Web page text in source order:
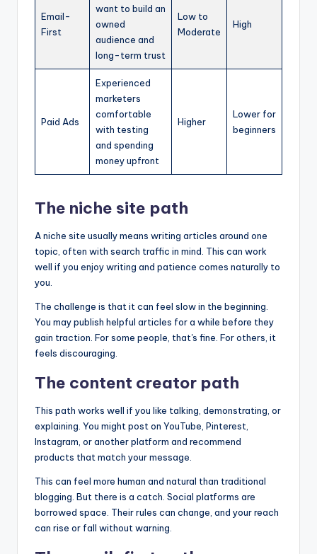
Email-
First
want to build an
owned
audience and
long-term trust
Low to
Moderate
High
Paid Ads
Experienced
marketers
comfortable
with testing
and spending
money upfront
Higher
Lower for
beginners
The niche site path
A niche site usually means writing articles around one
topic, often with search traffic in mind. This can work
well if you enjoy writing and patience comes naturally to
you.
The challenge is that it can feel slow in the beginning.
You may publish helpful articles for a while before they
gain traction. For some people, that's fine. For others, it
feels discouraging.
The content creator path
This path works well if you like talking, demonstrating, or
explaining. You might post on YouTube, Pinterest,
Instagram, or another platform and recommend
products that match your message.
This can feel more human and natural than traditional
blogging. But there is a catch. Social platforms are
borrowed space. Their rules can change, and your reach
can rise or fall without warning.